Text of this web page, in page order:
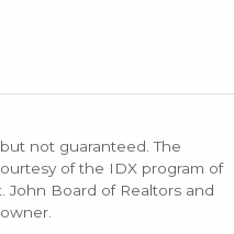
not guaranteed. The
of the IDX program of
John Board of Realtors and